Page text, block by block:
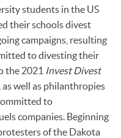
students in the US
their schools divest
campaigns, resulting
to divesting their
the 2021 Invest Divest
well as philanthropies
to
companies. Beginning
of the Dakota